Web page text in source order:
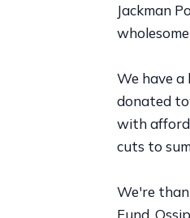
Jackman
We have
donated
with
cuts to
We're
Fund,